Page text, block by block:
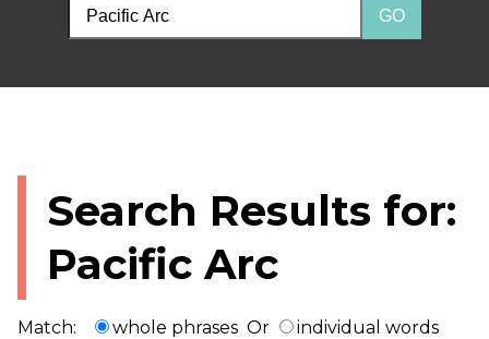
Search Results for:
Pacific Arc
Match: whole phrases Or individual words